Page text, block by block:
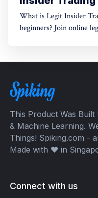
What is Legit Insider
beginners? Join online
This Product Was Built
& Machine Learning.
Things! Spiking.com -
Made with ❤️ in
Connect with us